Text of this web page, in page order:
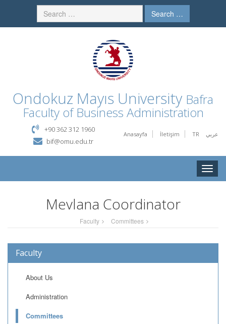
Search …
Ondokuz Mayıs University Bafra
Faculty of Business Administration
Anasayfa İletişim TR عربي
+90 362 312 1960
bif@omu.edu.tr
Toggle
Mevlana Coordinator
Faculty Committees
Faculty
About Us
Administration
Committees